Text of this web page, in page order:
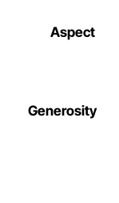
Aspect
Generosity